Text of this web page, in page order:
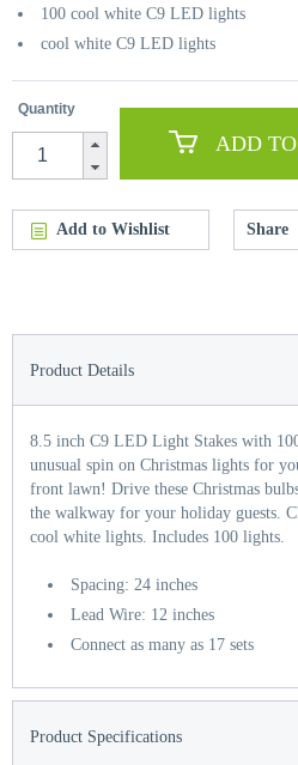
100 cool white C9 LED lights
cool white C9 LED lights
Quantity
ADD
Add to Wishlist Share
Product Details
8.5 inch C9 LED Light Stakes with
unusual spin on Christmas lights for
front lawn! Drive these Christmas
the walkway for your holiday guests.
cool white lights. Includes 100 lights.
Spacing: 24 inches
Lead Wire: 12 inches
Connect as many as 17 sets
Product Specifications